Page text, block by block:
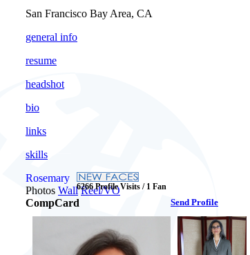
San Francisco Bay Area, CA
general info
resume
headshot
bio
links
skills
Rosemary
6266 Profile Visits / 1 Fan
Photos Wall Reel/VO
CompCard
Send Profile